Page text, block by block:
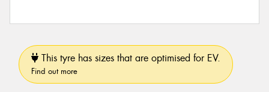
This tyre has sizes that are optimised for EV.
Find out more